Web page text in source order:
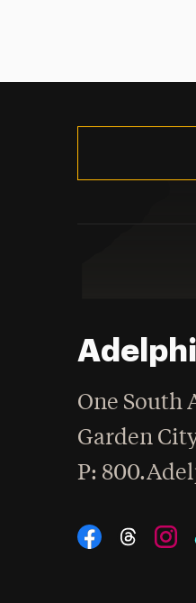
One South
Garden
Phone
:
Social Navigation